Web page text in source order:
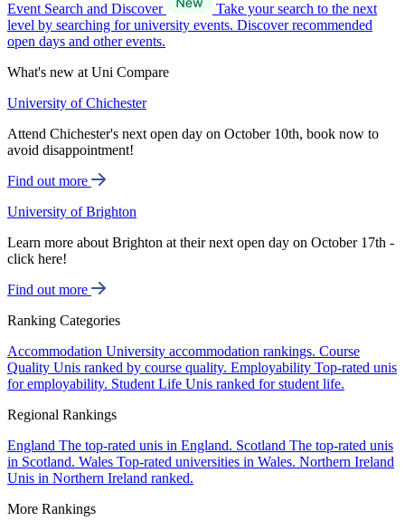
Event Search and Discover
Take your search to the next
level by searching for university events. Discover recommended
open days and other events.
What's new at Uni Compare
University of Chichester
Attend Chichester's next open day on October 10th, book now to
avoid disappointment!
Find out more
University of Brighton
Learn more about Brighton at their next open day on October 17th -
click here!
Find out more
Ranking Categories
Accommodation University accommodation rankings. Course
Quality Unis ranked by course quality. Employability Top-rated unis
for employability. Student Life Unis ranked for student life.
Regional Rankings
England The top-rated unis in England. Scotland The top-rated unis
in Scotland. Wales Top-rated universities in Wales. Northern Ireland
Unis in Northern Ireland ranked.
More Rankings